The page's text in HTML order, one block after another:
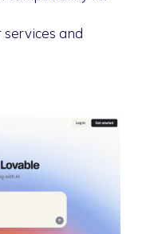
and